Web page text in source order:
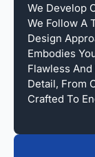
We Develop
We Follow A
Design
Embodies
Flawless
Detail, From
Crafted To